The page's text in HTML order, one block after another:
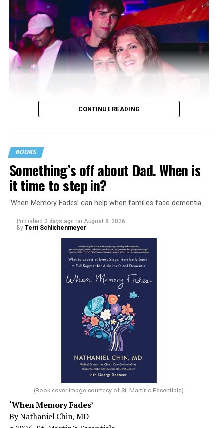
CONTINUE READING
BOOKS
Something’s off about Dad. When is
it time to step in?
‘When Memory Fades’ can help when families face dementia
Published 2 days ago on August 8, 2026
By Terri Schlichenmeyer
(Book cover image courtesy of St. Martin's Essentials)
‘When Memory Fades’
By Nathaniel Chin, MD